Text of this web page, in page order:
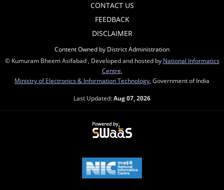
CONTACT US
FEEDBACK
DISCLAIMER
Content Owned by District Administration
© Kumuram Bheem Asifabad , Developed and hosted by National Informatics
Centre
Ministry of Electronics & Information Technology , Government of India
Last Updated:Aug 07, 2026